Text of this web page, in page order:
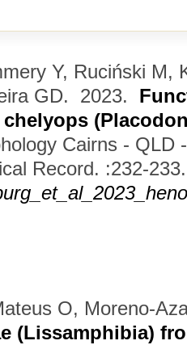
Y, Ruciński M,
GD. 2023.
Cairns - QLD
Record. :232-233.
O, Moreno-
(Lissamphibia)